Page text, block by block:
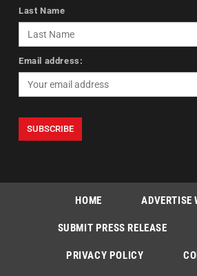
Last Name
Email address:
HOME ADVERTISE
SUBMIT PRESS RELEASE
PRIVACY POLICY